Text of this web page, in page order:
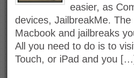
easier, as
devices, JailbreakMe.
Macbook and jailbreaks
All you need to do is to
Touch, or iPad and you